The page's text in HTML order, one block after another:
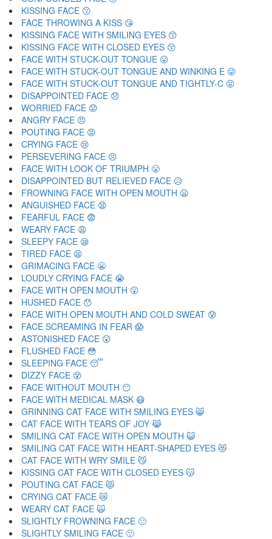
KISSING FACE 😗
FACE THROWING A KISS 😘
KISSING FACE WITH SMILING EYES 😙
KISSING FACE WITH CLOSED EYES 😚
FACE WITH STUCK-OUT TONGUE 😛
FACE WITH STUCK-OUT TONGUE AND WINKING E 😜
FACE WITH STUCK-OUT TONGUE AND TIGHTLY-C 😝
DISAPPOINTED FACE 😞
WORRIED FACE 😟
ANGRY FACE 😠
POUTING FACE 😡
CRYING FACE 😢
PERSEVERING FACE 😣
FACE WITH LOOK OF TRIUMPH 😤
DISAPPOINTED BUT RELIEVED FACE 😥
FROWNING FACE WITH OPEN MOUTH 😦
ANGUISHED FACE 😧
FEARFUL FACE 😨
WEARY FACE 😩
SLEEPY FACE 😪
TIRED FACE 😫
GRIMACING FACE 😬
LOUDLY CRYING FACE 😭
FACE WITH OPEN MOUTH 😮
HUSHED FACE 😯
FACE WITH OPEN MOUTH AND COLD SWEAT 😰
FACE SCREAMING IN FEAR 😱
ASTONISHED FACE 😲
FLUSHED FACE 😳
SLEEPING FACE 😴
DIZZY FACE 😵
FACE WITHOUT MOUTH 😶
FACE WITH MEDICAL MASK 😷
GRINNING CAT FACE WITH SMILING EYES 😸
CAT FACE WITH TEARS OF JOY 😹
SMILING CAT FACE WITH OPEN MOUTH 😺
SMILING CAT FACE WITH HEART-SHAPED EYES 😻
CAT FACE WITH WRY SMILE 😼
KISSING CAT FACE WITH CLOSED EYES 😽
POUTING CAT FACE 😾
CRYING CAT FACE 😿
WEARY CAT FACE 🙀
SLIGHTLY FROWNING FACE 🙁
SLIGHTLY SMILING FACE 🙂